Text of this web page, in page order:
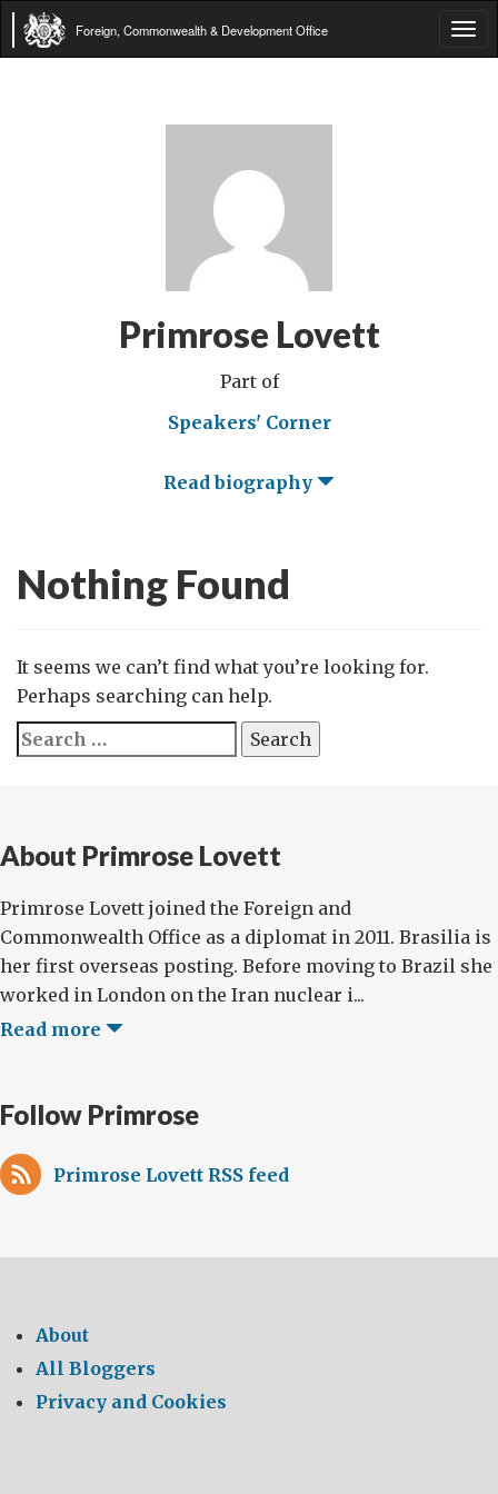
Foreign, Commonwealth & Development Office
Primrose Lovett
Part of
Speakers' Corner
Read biography
Nothing Found
It seems we can’t find what you’re looking for.
Perhaps searching can help.
Search
for:
About Primrose Lovett
Primrose Lovett joined the Foreign and
Commonwealth Office as a diplomat in 2011. Brasilia is
her first overseas posting. Before moving to Brazil she
worked in London on the Iran nuclear i...
Read more
Follow Primrose
Primrose Lovett RSS feed
About
All Bloggers
Privacy and Cookies